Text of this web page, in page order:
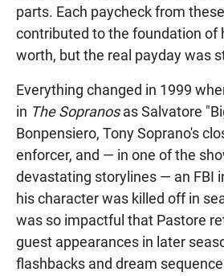
parts. Each paycheck from
contributed to the foundation of
worth, but the real payday was
Everything changed in 1999
in The Sopranosas Salvatore
Bonpensiero, Tony Soprano's
enforcer, and — in one of the
devastating storylines — an FBI
his character was killed off in
was so impactful that Pastore
guest appearances in later
flashbacks and dream